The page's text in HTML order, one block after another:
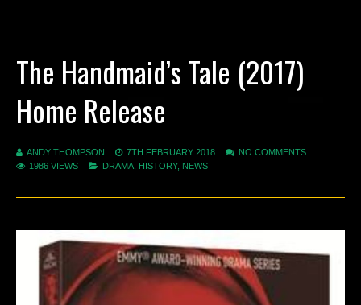
The Handmaid’s Tale (2017)
Home Release
ANDY THOMPSON 7TH FEBRUARY 2018
NO COMMENTS
1986 VIEWS
DRAMA HISTORY, NEWS